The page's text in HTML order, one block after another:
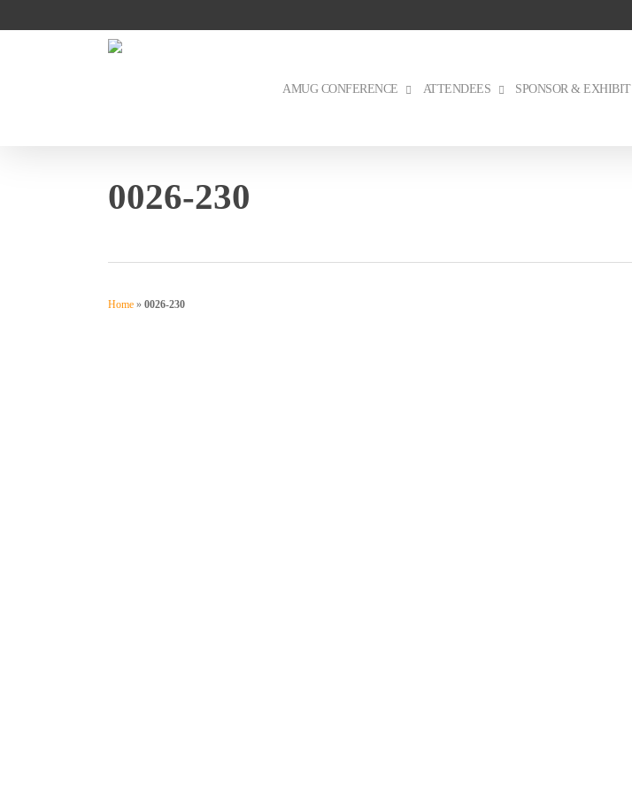
to
AMUG CONFERENCE ATTENDEES SPONSOR & EXHIBIT
0026-230
Home » 0026-230